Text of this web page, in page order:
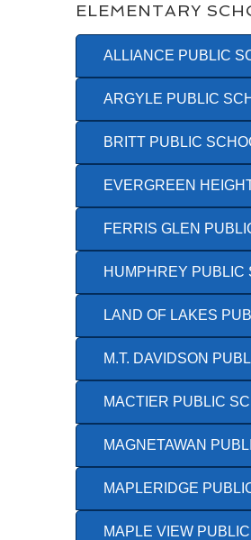
ELEMENTARY
ALLIANCE PUBLIC
ARGYLE PUBLIC
BRITT PUBLIC
EVERGREEN
FERRIS GLEN
HUMPHREY PUBLIC
LAND OF LAKES
M.T. DAVIDSON
MACTIER PUBLIC
MAGNETAWAN
MAPLERIDGE
MAPLE VIEW